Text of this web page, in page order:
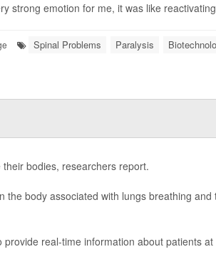
strong emotion for me, it was like
Spinal Problems Paralysis
bodies, researchers report.
body associated with lungs breathing and
real-time information about patients at